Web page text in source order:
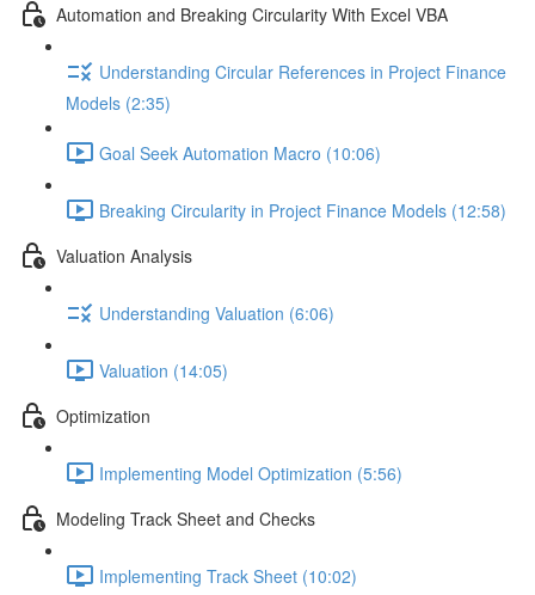
Automation and Breaking Circularity With Excel VBA
Understanding Circular References in Project Finance
Models (2:35)
Goal Seek Automation Macro (10:06)
Breaking Circularity in Project Finance Models (12:58)
Valuation Analysis
Understanding Valuation (6:06)
Valuation (14:05)
Optimization
Implementing Model Optimization (5:56)
Modeling Track Sheet and Checks
Implementing Track Sheet (10:02)